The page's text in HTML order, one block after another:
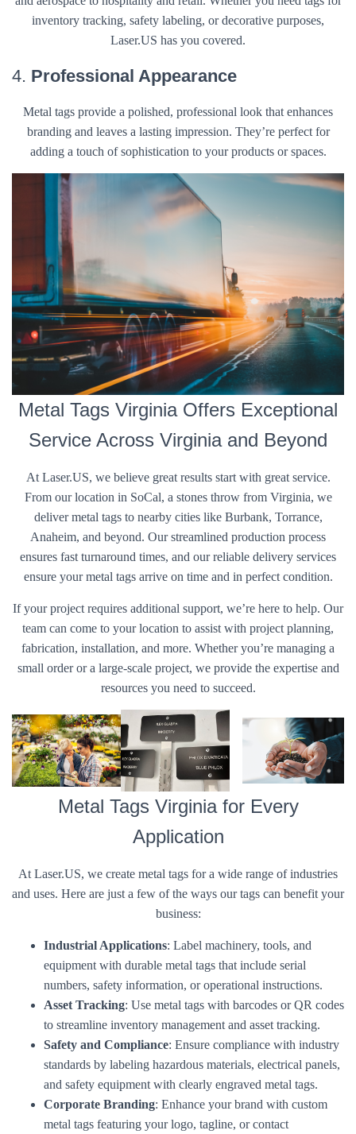
inventory tracking, safety labeling, or decorative purposes,
Laser.US has you covered.
4. Professional Appearance
Metal tags provide a polished, professional look that enhances
branding and leaves a lasting impression. They’re perfect for
adding a touch of sophistication to your products or spaces.
Metal Tags Virginia Offers Exceptional
Service Across Virginia and Beyond
At Laser.US, we believe great results start with great service.
From our location in SoCal, a stones throw from Virginia, we
deliver metal tags to nearby cities like Burbank, Torrance,
Anaheim, and beyond. Our streamlined production process
ensures fast turnaround times, and our reliable delivery services
ensure your metal tags arrive on time and in perfect condition.
If your project requires additional support, we’re here to help. Our
team can come to your location to assist with project planning,
fabrication, installation, and more. Whether you’re managing a
small order or a large-scale project, we provide the expertise and
resources you need to succeed.
Metal Tags Virginia for Every
Application
At Laser.US, we create metal tags for a wide range of industries
and uses. Here are just a few of the ways our tags can benefit your
business:
Industrial Applications: Label machinery, tools, and
equipment with durable metal tags that include serial
numbers, safety information, or operational instructions.
Asset Tracking: Use metal tags with barcodes or QR codes
to streamline inventory management and asset tracking.
Safety and Compliance: Ensure compliance with industry
standards by labeling hazardous materials, electrical panels,
and safety equipment with clearly engraved metal tags.
Corporate Branding: Enhance your brand with custom
metal tags featuring your logo, tagline, or contact